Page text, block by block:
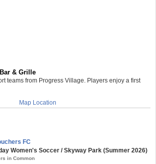
& Grille
teams from Progress Village. Players enjoy a first
Map Location
FC
Women's Soccer / Skyway Park (Summer 2026)
in Common